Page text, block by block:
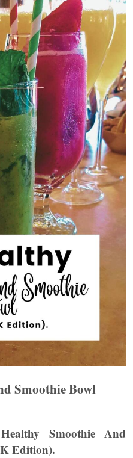
Smoothie Bowl
Smoothie And
Edition).